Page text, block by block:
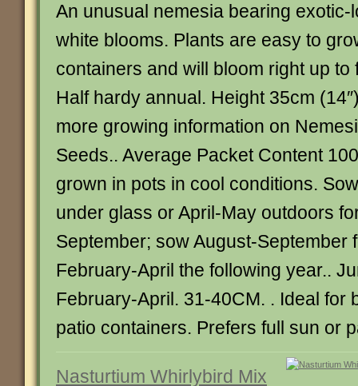
An unusual nemesia bearing
white blooms. Plants are easy to
containers and will bloom right up to
Half hardy annual. Height 35cm
more growing information on
Seeds.. Average Packet Content
grown in pots in cool conditions.
under glass or April-May outdoors
September; sow August-September
February-April the following year..
February-April. 31-40CM. . Ideal for
patio containers. Prefers full sun or
Nasturtium Whirlybird Mix